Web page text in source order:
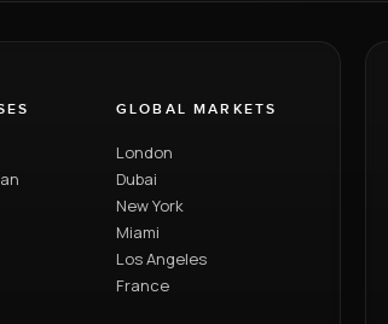
GLOBAL MARKETS
London
Dubai
New York
Miami
Los Angeles
France